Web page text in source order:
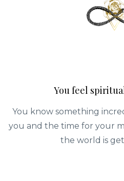
You feel
You know something
you and the time for your
the world is